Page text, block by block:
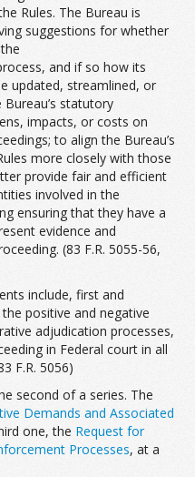
Rules. The Bureau is
suggestions for whether
and if so how its
updated, streamlined, or
statutory
impacts, or costs on
to align the Bureau’s
more closely with those
provide fair and efficient
involved in the
ensuring that they have a
evidence and
(83 F.R. 5055-56,
include, first and
positive and negative
adjudication processes,
in Federal court in all
F.R. 5056)
second of a series. The
Demands and Associated
one, the Request for
Processes, at a